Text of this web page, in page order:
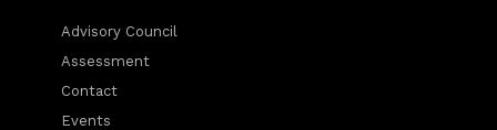
Advisory Council
Assessment
Contact
Events